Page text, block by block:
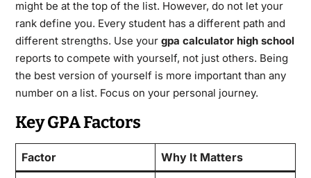
might be at the top of the list. However, do not let your
rank define you. Every student has a different path and
different strengths. Use your gpa calculator high school
reports to compete with yourself, not just others. Being
the best version of yourself is more important than any
number on a list. Focus on your personal journey.
Key GPA Factors
Factor Why It Matters